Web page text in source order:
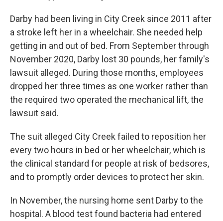
Darby had been living in City Creek since 2011 after
a stroke left her in a wheelchair. She needed help
getting in and out of bed. From September through
November 2020, Darby lost 30 pounds, her family's
lawsuit alleged. During those months, employees
dropped her three times as one worker rather than
the required two operated the mechanical lift, the
lawsuit said.
The suit alleged City Creek failed to reposition her
every two hours in bed or her wheelchair, which is
the clinical standard for people at risk of bedsores,
and to promptly order devices to protect her skin.
In November, the nursing home sent Darby to the
hospital. A blood test found bacteria had entered